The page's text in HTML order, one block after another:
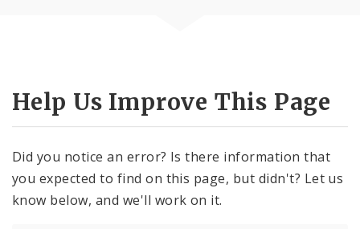
Help Us Improve This Page
Did you notice an error? Is there information that
you expected to find on this page, but didn't? Let us
know below, and we'll work on it.